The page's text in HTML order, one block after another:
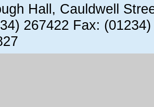
Hall, Cauldwell
267422 Fax: